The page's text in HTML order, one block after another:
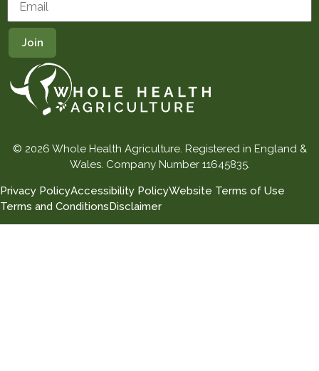
© 2026 Whole Health Agriculture. Registered in England &
Wales. Company Number 11645835.
Privacy PolicyAccessibility PolicyWebsite Terms of Use
Terms and ConditionsDisclaimer